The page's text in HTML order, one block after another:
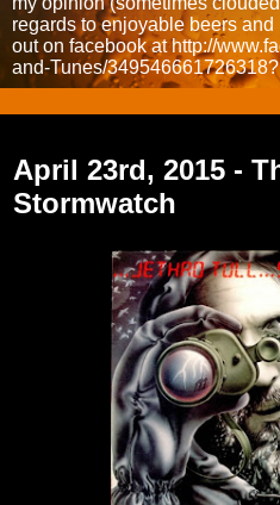
regards to enjoyable beers
out on facebook at http://
and-Tunes/
April 23rd, 2015 -
Stormwatch